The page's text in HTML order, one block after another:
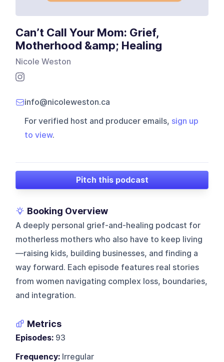
Can’t Call Your Mom: Grief,
Motherhood &amp; Healing
Nicole Weston
info@nicoleweston.ca
For verified host and producer emails, sign up
to view.
Pitch this podcast
Booking Overview
A deeply personal grief-and-healing podcast for
motherless mothers who also have to keep living
—raising kids, building businesses, and finding a
way forward. Each episode features real stories
from women navigating complex loss, boundaries,
and integration.
Metrics
Episodes: 93
Frequency: Irregular